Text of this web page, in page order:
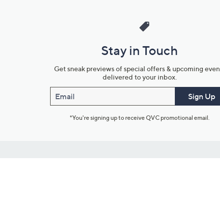
Stay in Touch
Get sneak previews of special offers & upcoming
delivered to your inbox.
Email Sign Up
*You're signing up to receive QVC promotional email.